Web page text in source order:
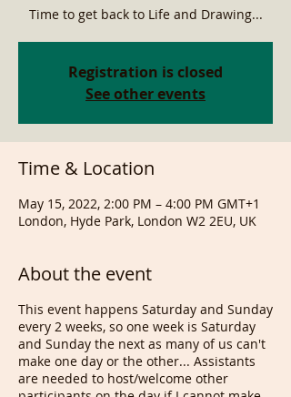
Time to get back to Life and Drawing...
Registration is closed
See other events
Time & Location
May 15, 2022, 2:00 PM – 4:00 PM GMT+1
London, Hyde Park, London W2 2EU, UK
About the event
This event happens Saturday and Sunday
every 2 weeks, so one week is Saturday
and Sunday the next as many of us can't
make one day or the other... Assistants
are needed to host/welcome other